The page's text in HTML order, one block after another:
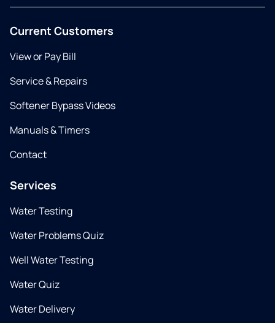
Current Customers
View or Pay Bill
Service & Repairs
Softener Bypass Videos
Manuals & Timers
Contact
Services
Water Testing
Water Problems Quiz
Well Water Testing
Water Quiz
Water Delivery